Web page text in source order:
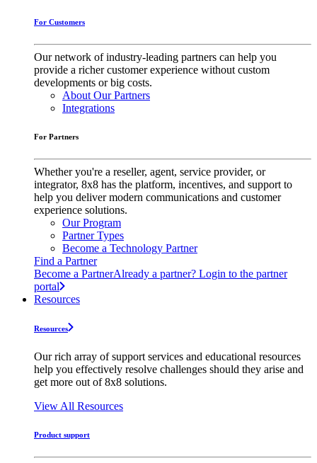
For Customers
Our network of industry-leading partners can help you
provide a richer customer experience without custom
developments or big costs.
About Our Partners
Integrations
For Partners
Whether you're a reseller, agent, service provider, or
integrator, 8x8 has the platform, incentives, and support to
help you deliver modern communications and customer
experience solutions.
Our Program
Partner Types
Become a Technology Partner
Find a Partner
Become a PartnerAlready a partner? Login to the partner
portal
Resources
Resources
Our rich array of support services and educational resources
help you effectively resolve challenges should they arise and
get more out of 8x8 solutions.
View All Resources
Product support